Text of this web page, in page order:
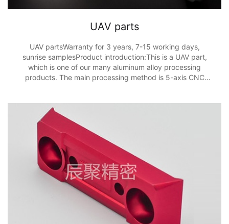
UAV parts
UAV partsWarranty for 3 years, 7-15 working days,
sunrise samplesProduct introduction:This is a UAV part,
which is one of our many aluminum alloy processing
products. The main processing method is 5-axis CNC